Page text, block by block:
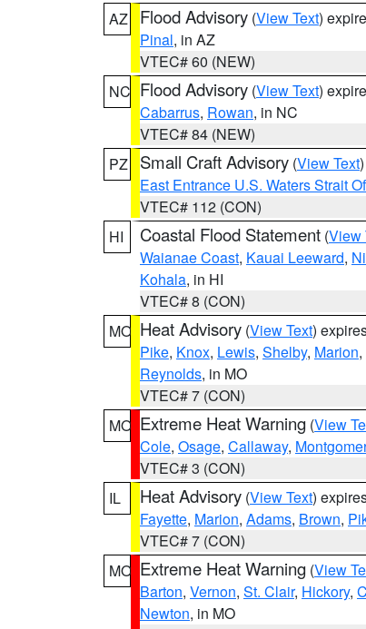
AZ
Flood Advisory (View Text)
Pinal, in AZ
VTEC# 60 (NEW)
NC Flood Advisory (View Text)
Cabarrus, Rowan, in NC
VTEC# 84 (NEW)
PZ
Small Craft Advisory (View Text
East Entrance U.S. Waters Strait
VTEC# 112 (CON)
HI
Coastal Flood Statement (View
Waianae Coast, Kauai Leeward,
Kohala, in HI
VTEC# 8 (CON)
MO Heat Advisory (View Text)
Pike, Knox, Lewis, Shelby, Marion,
Reynolds, in MO
VTEC# 7 (CON)
MO Extreme Heat Warning (View
Cole, Osage, Callaway,
VTEC# 3 (CON)
IL
Heat Advisory (View Text)
Fayette, Marion, Adams, Brown,
VTEC# 7 (CON)
MO Extreme Heat Warning (View
Barton, Vernon, St. Clair, Hickory,
Newton, in MO